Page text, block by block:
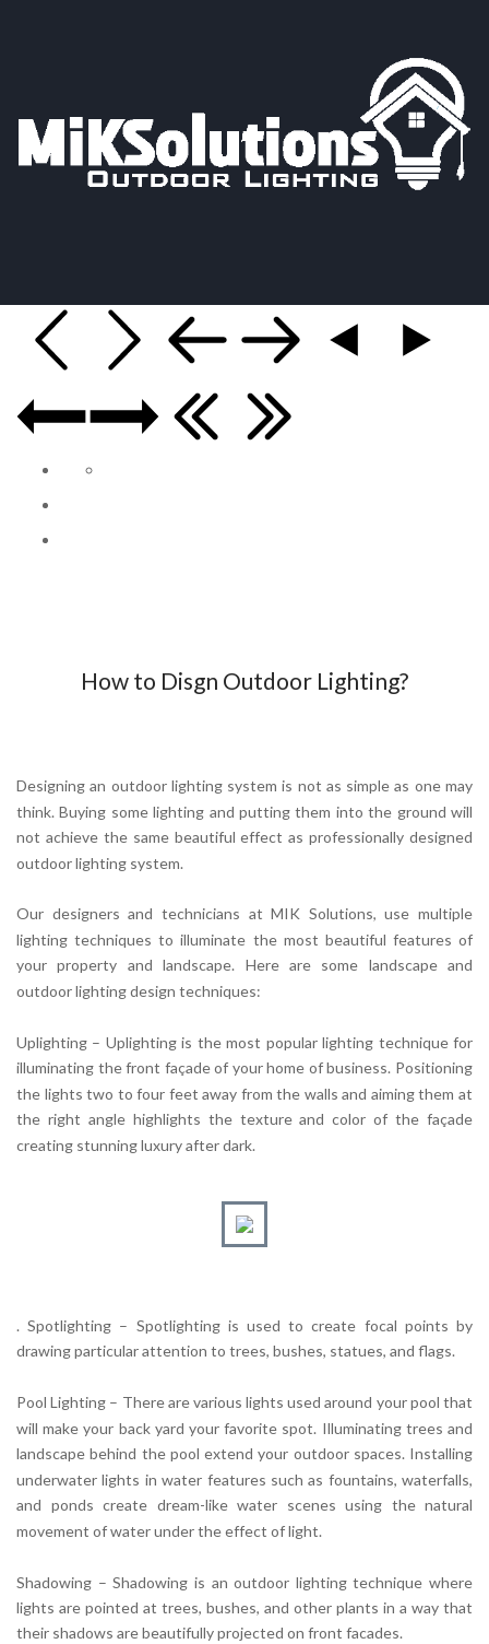
How to Disgn Outdoor Lighting?
Designing an outdoor lighting system is not as simple as one may
think. Buying some lighting and putting them into the ground will
not achieve the same beautiful effect as professionally designed
outdoor lighting system.
Our designers and technicians at MIK Solutions, use multiple
lighting techniques to illuminate the most beautiful features of
your property and landscape. Here are some landscape and
outdoor lighting design techniques:
Uplighting – Uplighting is the most popular lighting technique for
illuminating the front façade of your home of business. Positioning
the lights two to four feet away from the walls and aiming them at
the right angle highlights the texture and color of the façade
creating stunning luxury after dark.
. Spotlighting – Spotlighting is used to create focal points by
drawing particular attention to trees, bushes, statues, and flags.
Pool Lighting – There are various lights used around your pool that
will make your back yard your favorite spot. Illuminating trees and
landscape behind the pool extend your outdoor spaces. Installing
underwater lights in water features such as fountains, waterfalls,
and ponds create dream-like water scenes using the natural
movement of water under the effect of light.
Shadowing – Shadowing is an outdoor lighting technique where
lights are pointed at trees, bushes, and other plants in a way that
their shadows are beautifully projected on front facades.